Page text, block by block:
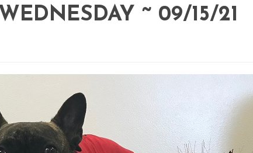
~ 09/15/21